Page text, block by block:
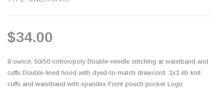
$34.00
8-ounce, 50/50 cotton/poly Double-needle stitching at waistband and
cuffs Double-lined hood with dyed-to-match drawcord 1x1 rib knit
cuffs and waistband with spandex Front pouch pocket Logo